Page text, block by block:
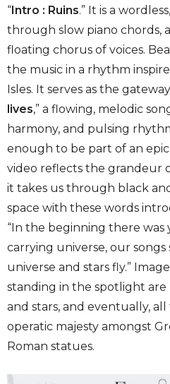
“ Intro : Ruins.” It is a
through slow piano chords,
floating chorus of voices.
the music in a rhythm
Isles. It serves as the
lives,” a flowing, melodic
harmony, and pulsing
enough to be part of an
video reflects the grandeur
it takes us through black
space with these words
“In the beginning there
carrying universe, our
universe and stars fly.”
standing in the spotlight are
and stars, and eventually,
operatic majesty amongst
Roman statues.